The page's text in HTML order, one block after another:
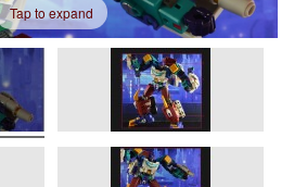
Tap to expand